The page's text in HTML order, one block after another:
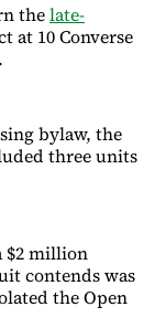
thelate-
at 10 Converse
bylaw, the
three units
$2 million
contends was
the Open